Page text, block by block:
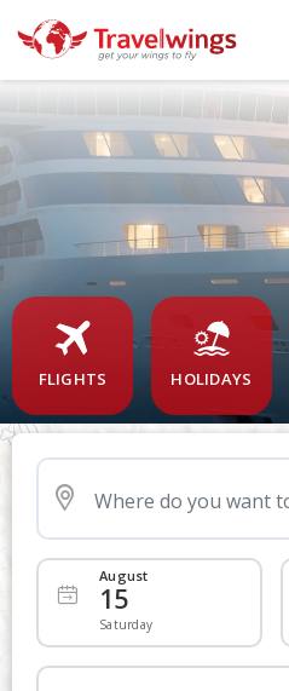
FLIGHTS HOLIDAYS
Departing
August
15
Saturday